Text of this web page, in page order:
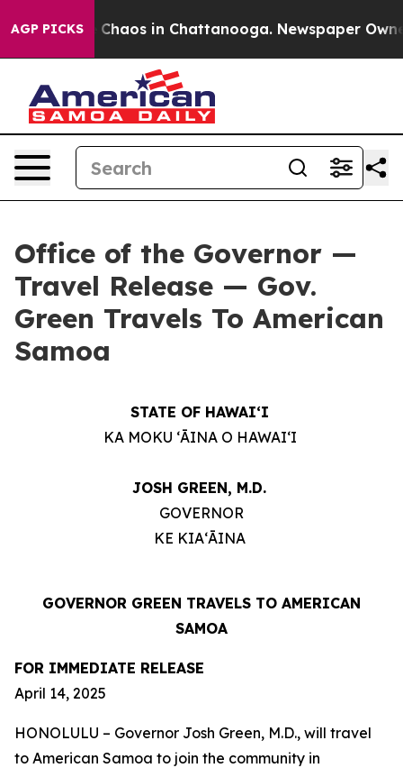
AGP PICKS
Collapse Chaos in Chattanooga. Newspaper
Office of the Governor —
Travel Release — Gov.
Green Travels To American
Samoa
STATE OF HAWAIʻI
KA MOKU ʻĀINA O HAWAIʻI
JOSH GREEN, M.D.
GOVERNOR
KE KIAʻĀINA
GOVERNOR GREEN TRAVELS TO AMERICAN
SAMOA
FOR IMMEDIATE RELEASE
April 14, 2025
HONOLULU – Governor Josh Green, M.D., will travel
to American Samoa to join the community in